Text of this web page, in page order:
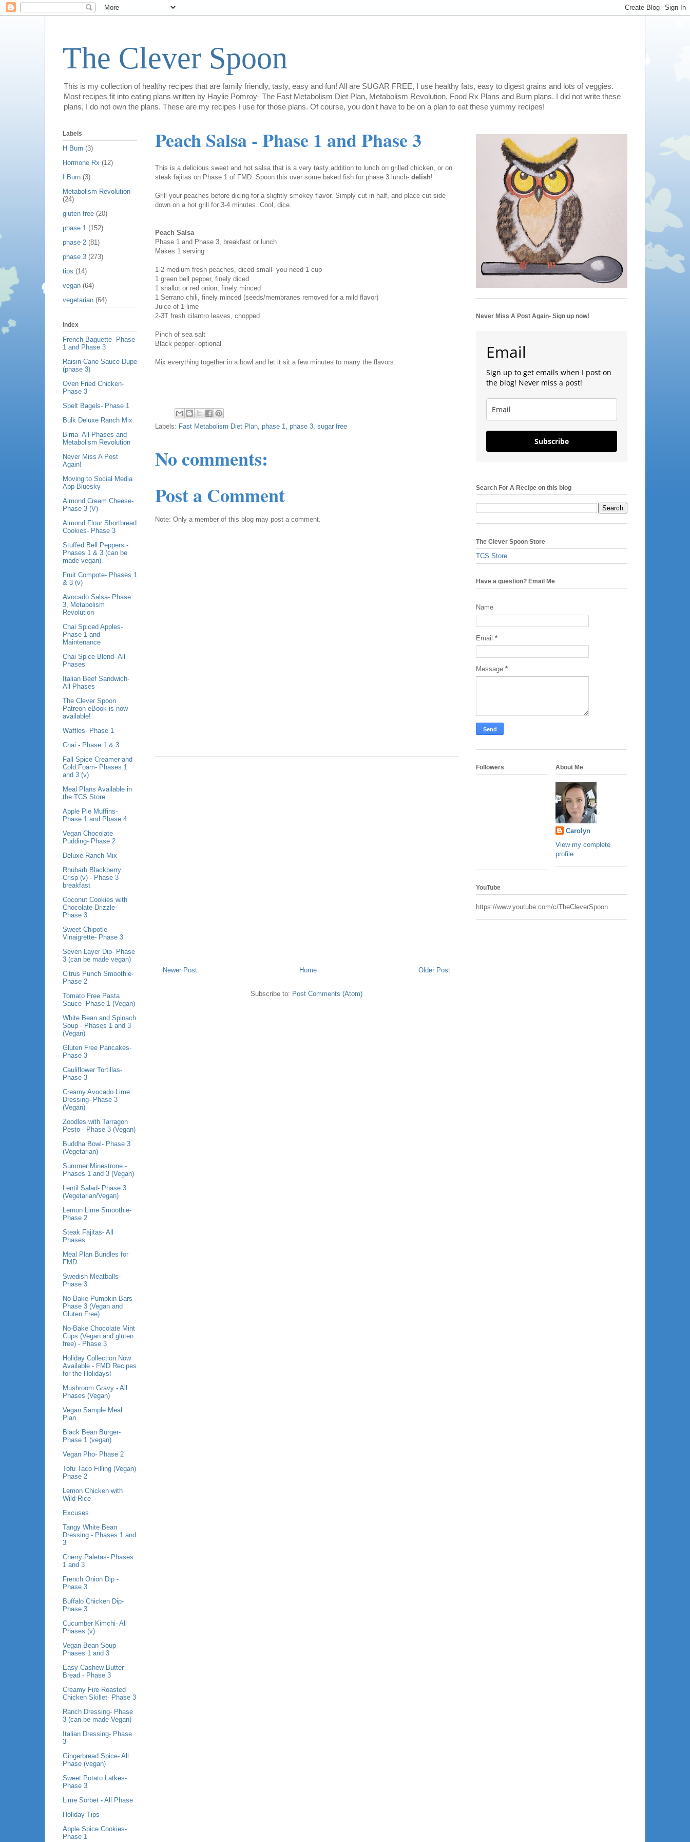
The Clever Spoon
This is my collection of healthy recipes that are family friendly, tasty, easy and fun! All are SUGAR FREE, I use healthy fats, easy to digest grains and lots of veggies.
Most recipes fit into eating plans written by Haylie Pomroy- The Fast Metabolism Diet Plan, Metabolism Revolution, Food Rx Plans and Burn plans. I did not write these
plans, I do not own the plans. These are my recipes I use for those plans. Of course, you don't have to be on a plan to eat these yummy recipes!
Peach Salsa - Phase 1 and Phase 3
This is a delicious sweet and hot salsa that is a very tasty addition to lunch on grilled chicken, or on
steak fajitas on Phase 1 of FMD. Spoon this over some baked fish for phase 3 lunch- delish!
Grill your peaches before dicing for a slightly smokey flavor. Simply cut in half, and place cut side
down on a hot grill for 3-4 minutes. Cool, dice.
Peach Salsa
Phase 1 and Phase 3, breakfast or lunch
Makes 1 serving
1-2 medium fresh peaches, diced small- you need 1 cup
1 green bell pepper, finely diced
1 shallot or red onion, finely minced
1 Serrano chili, finely minced (seeds/membranes removed for a mild flavor)
Juice of 1 lime
2-3T fresh cilantro leaves, chopped
Pinch of sea salt
Black pepper- optional
Mix everything together in a bowl and let it sit a few minutes to marry the flavors.
Labels: Fast Metabolism Diet Plan phase 1 phase 3 sugar free
No comments:
Post a Comment
Note: Only a member of this blog may post a comment.
Newer Post Older Post
Home
Subscribe to: Post Comments (Atom)
Labels
H Burn (3)
Hormone Rx (12)
I Burn (3)
Metabolism Revolution
(24)
gluten free (20)
phase 1 (152)
phase 2 (81)
phase 3 (273)
tips (14)
vegan (64)
vegetarian (64)
Index
French Baguette- Phase
1 and Phase 3
Raisin Cane Sauce Dupe
(phase 3)
Oven Fried Chicken-
Phase 3
Spelt Bagels- Phase 1
Bulk Deluxe Ranch Mix
Birria- All Phases and
Metabolism Revolution
Never Miss A Post
Again!
Moving to Social Media
App Bluesky
Almond Cream Cheese-
Phase 3 (V)
Almond Flour Shortbread
Cookies- Phase 3
Stuffed Bell Peppers -
Phases 1 & 3 (can be
made vegan)
Fruit Compote- Phases 1
& 3 (v)
Avocado Salsa- Phase
3, Metabolism
Revolution
Chai Spiced Apples-
Phase 1 and
Maintenance
Chai Spice Blend- All
Phases
Italian Beef Sandwich-
All Phases
The Clever Spoon
Patreon eBook is now
available!
Waffles- Phase 1
Chai - Phase 1 & 3
Fall Spice Creamer and
Cold Foam- Phases 1
and 3 (v)
Meal Plans Available in
the TCS Store
Apple Pie Muffins-
Phase 1 and Phase 4
Vegan Chocolate
Pudding- Phase 2
Deluxe Ranch Mix
Rhubarb Blackberry
Crisp (v) - Phase 3
breakfast
Coconut Cookies with
Chocolate Drizzle-
Phase 3
Sweet Chipotle
Vinaigrette- Phase 3
Seven Layer Dip- Phase
3 (can be made vegan)
Citrus Punch Smoothie-
Phase 2
Tomato Free Pasta
Sauce- Phase 1 (Vegan)
White Bean and Spinach
Soup - Phases 1 and 3
(Vegan)
Gluten Free Pancakes-
Phase 3
Cauliflower Tortillas-
Phase 3
Creamy Avocado Lime
Dressing- Phase 3
(Vegan)
Zoodles with Tarragon
Pesto - Phase 3 (Vegan)
Buddha Bowl- Phase 3
(Vegetarian)
Summer Minestrone -
Phases 1 and 3 (Vegan)
Lentil Salad- Phase 3
(Vegetarian/Vegan)
Lemon Lime Smoothie-
Phase 2
Steak Fajitas- All
Phases
Meal Plan Bundles for
FMD
Swedish Meatballs-
Phase 3
No-Bake Pumpkin Bars -
Phase 3 (Vegan and
Gluten Free)
No-Bake Chocolate Mint
Cups (Vegan and gluten
free) - Phase 3
Holiday Collection Now
Available - FMD Recipes
for the Holidays!
Mushroom Gravy - All
Phases (Vegan)
Vegan Sample Meal
Plan
Black Bean Burger-
Phase 1 (vegan)
Vegan Pho- Phase 2
Tofu Taco Filling (Vegan)
Phase 2
Lemon Chicken with
Wild Rice
Excuses
Tangy White Bean
Dressing - Phases 1 and
3
Cherry Paletas- Phases
1 and 3
French Onion Dip -
Phase 3
Buffalo Chicken Dip-
Phase 3
Cucumber Kimchi- All
Phases (v)
Vegan Bean Soup-
Phases 1 and 3
Easy Cashew Butter
Bread - Phase 3
Creamy Fire Roasted
Chicken Skillet- Phase 3
Ranch Dressing- Phase
3 (can be made Vegan)
Italian Dressing- Phase
3
Gingerbread Spice- All
Phase (vegan)
Sweet Potato Latkes-
Phase 3
Lime Sorbet - All Phase
Holiday Tips
Apple Spice Cookies-
Phase 1
Never Miss A Post Again- Sign up now!
Email
Sign up to get emails when I post on
the blog! Never miss a post!
Subscribe
Search For A Recipe on this blog
The Clever Spoon Store
TCS Store
Have a question? Email Me
Name
Email *
Message *
Followers About Me
Carolyn
View my complete
profile
YouTube
https://www.youtube.com/c/TheCleverSpoon